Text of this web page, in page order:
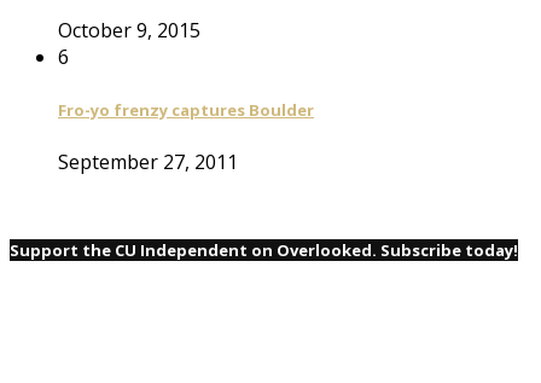
October 9, 2015
6
Fro-yo frenzy captures Boulder
September 27, 2011
Support the CU Independent on Overlooked. Subscribe today!